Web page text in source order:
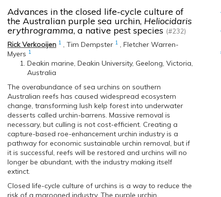
Advances in the closed life-cycle culture of
the Australian purple sea urchin, Heliocidaris
erythrogramma, a native pest species (#232)
Rick Verkooijen 1 , Tim Dempster 1 , Fletcher Warren-
Myers 1
Deakin marine, Deakin University, Geelong, Victoria,
Australia
The overabundance of sea urchins on southern
Australian reefs has caused widespread ecosystem
change, transforming lush kelp forest into underwater
desserts called urchin-barrens. Massive removal is
necessary, but culling is not cost-efficient. Creating a
capture-based roe-enhancement urchin industry is a
pathway for economic sustainable urchin removal, but if
it is successful, reefs will be restored and urchins will no
longer be abundant, with the industry making itself
extinct.
Closed life-cycle culture of urchins is a way to reduce the
risk of a marooned industry. The purple urchin,